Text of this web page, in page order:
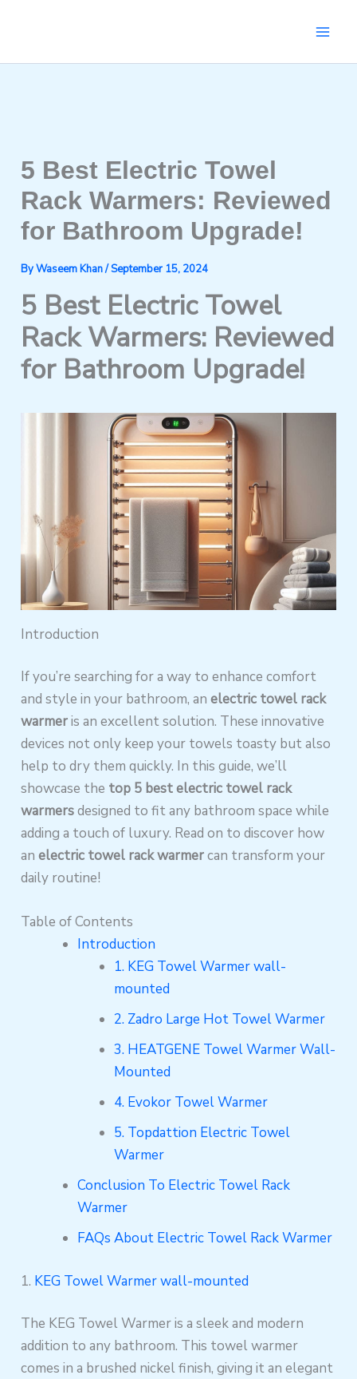
5 Best Electric Towel
Rack Warmers: Reviewed
for Bathroom Upgrade!
ByWaseem Khan/September 15, 2024
5 Best Electric Towel
Rack Warmers: Reviewed
for Bathroom Upgrade!
Introduction
If you’re searching for a way to enhance comfort
and style in your bathroom, anelectric towel rack
warmeris an excellent solution. These innovative
devices not only keep your towels toasty but also
help to dry them quickly. In this guide, we’ll
showcase the top 5 best electric towel rack
warmersdesigned to fit any bathroom space while
adding a touch of luxury. Read on to discover how
anelectric towel rack warmercan transform your
daily routine!
Table of Contents
Introduction
1. KEG Towel Warmer wall-
mounted
2. Zadro Large Hot Towel Warmer
3. HEATGENE Towel Warmer Wall-
Mounted
4. Evokor Towel Warmer
5. Topdattion Electric Towel
Warmer
Conclusion To Electric Towel Rack
Warmer
FAQs About Electric Towel Rack Warmer
1. KEG Towel Warmer wall-mounted
The KEG Towel Warmer is a sleek and modern
addition to any bathroom. This towel warmer
comes in a brushed nickel finish, giving it an elegant